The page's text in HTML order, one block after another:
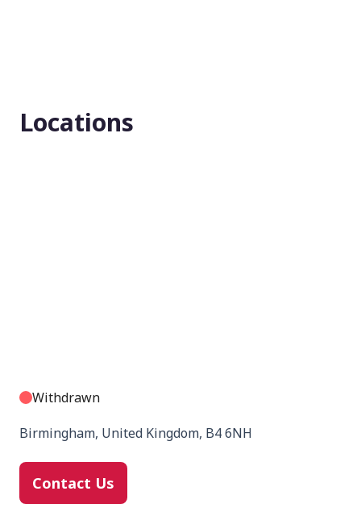
None (Open Label)
Locations
Withdrawn
Birmingham, United Kingdom, B4 6NH
Contact Us